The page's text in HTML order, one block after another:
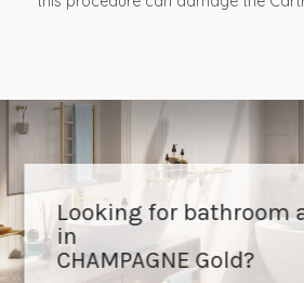
Looking for bathroom
in
CHAMPAGNE Gold?